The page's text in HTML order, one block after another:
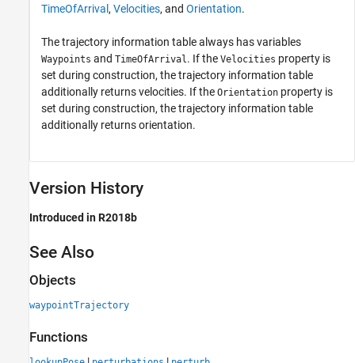
TimeOfArrival , Velocities, and Orientation.
The trajectory information table always has variables
Waypoints and TimeOfArrival. If the Velocities property is
set during construction, the trajectory information table
additionally returns velocities. If the Orientation property is
set during construction, the trajectory information table
additionally returns orientation.
Version History
Introduced in R2018b
See Also
Objects
waypointTrajectory
Functions